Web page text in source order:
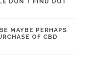
DON’T FIND OUT
MAYBE PERHAPS
OF CBD